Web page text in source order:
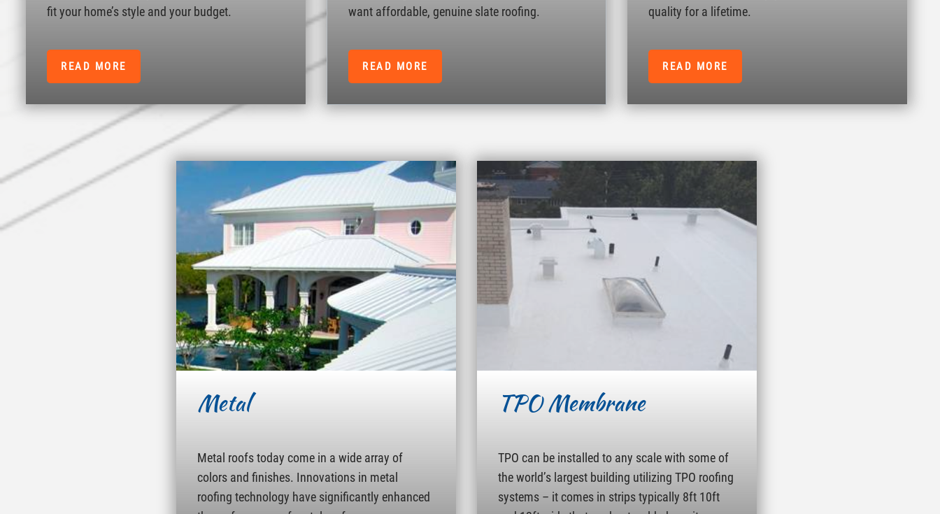
fit your home’s style and your budget.
READ MORE
want affordable, genuine slate roofing.
READ MORE
quality for a lifetime.
READ MORE
Metal
Metal roofs today come in a wide array of
colors and finishes. Innovations in metal
roofing technology have significantly enhanced
TPO Membrane
TPO can be installed to any scale with some of
the world’s largest building utilizing TPO roofing
systems – it comes in strips typically 8ft 10ft